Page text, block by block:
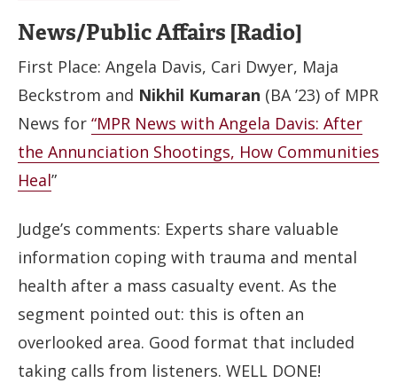
News/Public Affairs [Radio]
First Place: Angela Davis, Cari Dwyer, Maja
Beckstrom and Nikhil Kumaran (BA ’23) of MPR
News for “MPR News with Angela Davis: After
the Annunciation Shootings, How Communities
Heal”
Judge’s comments: Experts share valuable
information coping with trauma and mental
health after a mass casualty event. As the
segment pointed out: this is often an
overlooked area. Good format that included
taking calls from listeners. WELL DONE!